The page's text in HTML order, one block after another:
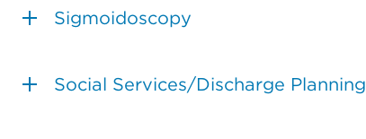
Sigmoidoscopy
Social Services/Discharge Planning